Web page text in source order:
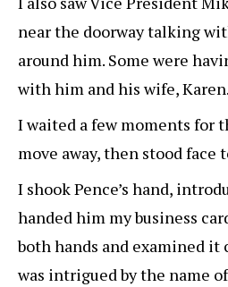
near the doorway talking
around him. Some were
with him and his wife, Karen.
I waited a few moments for
move away, then stood face
I shook Pence’s hand,
handed him my business
both hands and examined it
was intrigued by the name